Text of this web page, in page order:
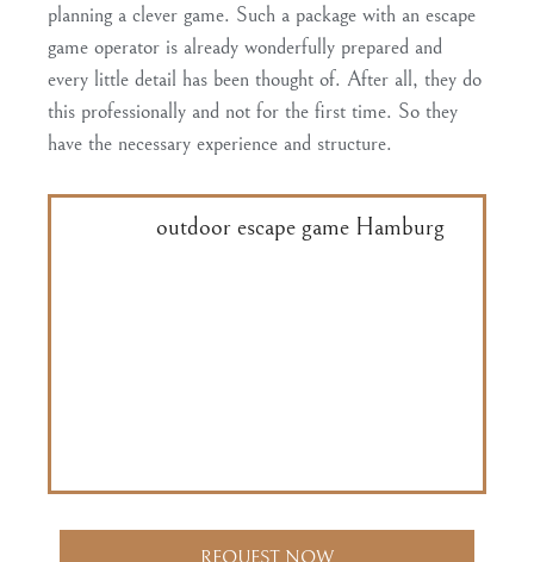
planning a clever game. Such a package with an escape
game operator is already wonderfully prepared and
every little detail has been thought of. After all, they do
this professionally and not for the first time. So they
have the necessary experience and structure.
outdoor escape game Hamburg
REQUEST NOW